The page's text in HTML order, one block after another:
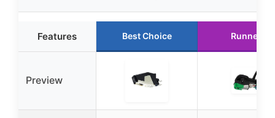
Features Best Choice Runner Up
Preview